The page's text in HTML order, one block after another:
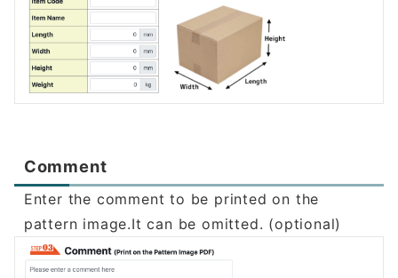
Comment
Enter the comment to be printed on the
pattern image.It can be omitted. (optional)